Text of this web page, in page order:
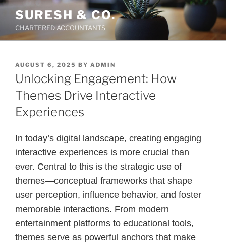
Skip
content
SURESH & CO.
CHARTERED ACCOUNTANTS
POSTED
ON
AUGUST 6, 2025 BY ADMIN
Unlocking Engagement: How
Themes Drive Interactive
Experiences
In today’s digital landscape, creating engaging
interactive experiences is more crucial than
ever. Central to this is the strategic use of
themes—conceptual frameworks that shape
user perception, influence behavior, and foster
memorable interactions. From modern
entertainment platforms to educational tools,
themes serve as powerful anchors that make